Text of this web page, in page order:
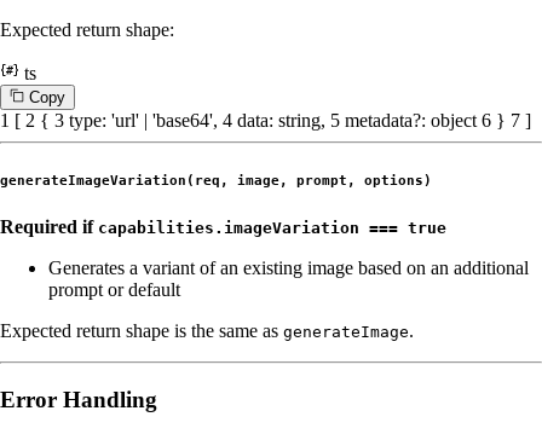
Expected return shape:
ts
Copy
1 [ 2 { 3 type: 'url' | 'base64', 4 data: string, 5 metadata?: object 6 } 7 ]
generateImageVariation(req, image, prompt, options)
Required if capabilities.imageVariation === true
Generates a variant of an existing image based on an additional
prompt or default
Expected return shape is the same as generateImage.
Error Handling